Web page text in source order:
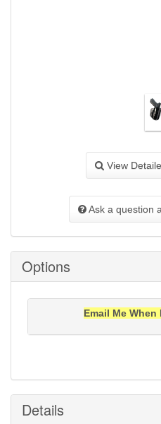
View
Ask a question
Options
Email Me
Details